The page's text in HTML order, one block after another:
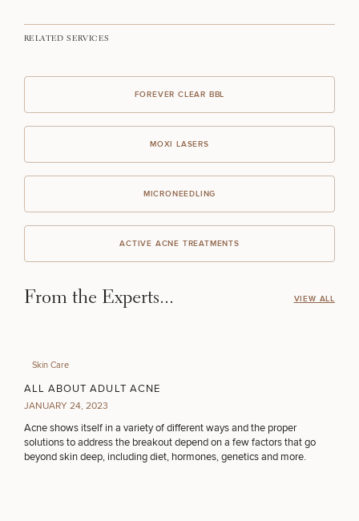
RELATED SERVICES
FOREVER CLEAR BBL
MOXI LASERS
MICRONEEDLING
ACTIVE ACNE TREATMENTS
From the Experts... VIEW ALL
Skin Care
ALL ABOUT ADULT ACNE
JANUARY 24, 2023
Acne shows itself in a variety of different ways and the proper
solutions to address the breakout depend on a few factors that go
beyond skin deep, including diet, hormones, genetics and more.